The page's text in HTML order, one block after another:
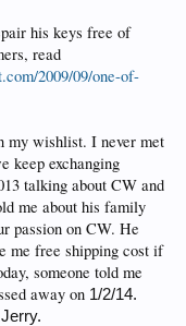
his keys free of
read
2009/09/one-of-
my wishlist. I never met
keep exchanging
talking about CW and
me about his family
passion on CW. He
me free shipping cost if
someone told me
away on 1/2/14.